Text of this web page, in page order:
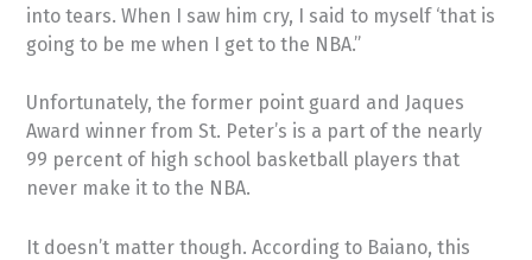
into tears. When I saw him cry, I said to myself ‘that is
going to be me when I get to the NBA.”
Unfortunately, the former point guard and Jaques
Award winner from St. Peter’s is a part of the nearly
99 percent of high school basketball players that
never make it to the NBA.
It doesn’t matter though. According to Baiano, this